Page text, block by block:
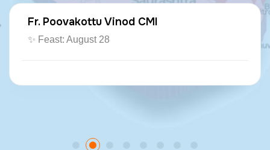
Fr. Poovakottu Vinod CMI
✨ Feast: August 28